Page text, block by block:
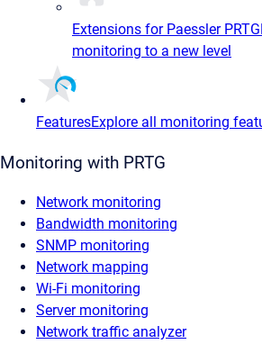
Extensions for Paessler PRTG
monitoring to a new level
FeaturesExplore all monitoring
Monitoring with PRTG
Network monitoring
Bandwidth monitoring
SNMP monitoring
Network mapping
Wi-Fi monitoring
Server monitoring
Network traffic analyzer